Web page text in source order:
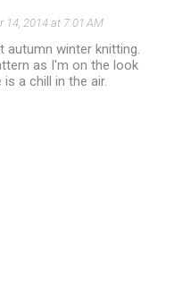
14, 2014 at 7:01 AM
autumn winter knitting.
as I'm on the look
a chill in the air.